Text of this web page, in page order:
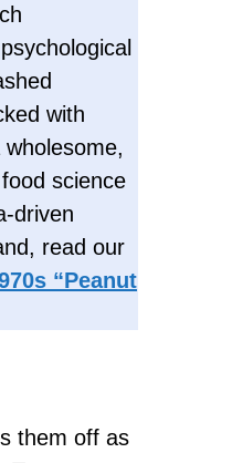
with
science
driven
read our
“Peanut
them off as